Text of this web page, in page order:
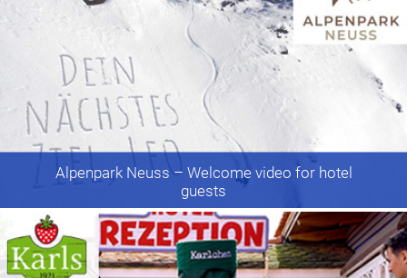
Alpenpark Neuss – Welcome video for hotel
guests